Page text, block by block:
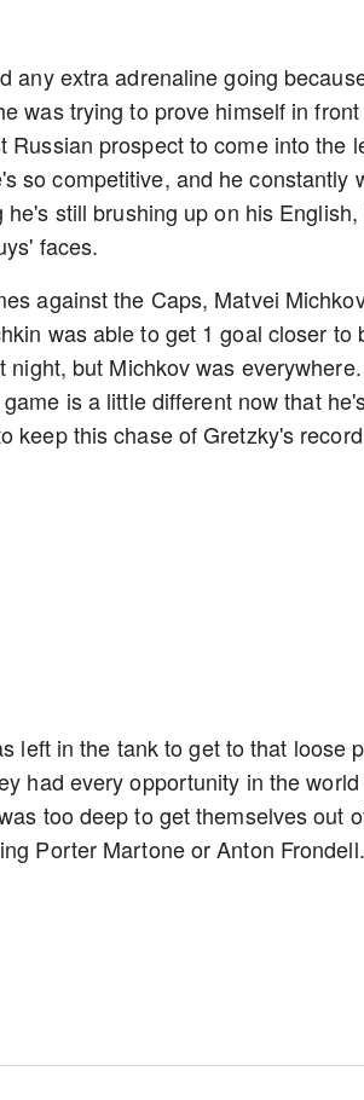
any extra adrenaline going
was trying to prove himself in
Russian prospect to come into the
so competitive, and he
he's still brushing up on his
faces.
against the Caps, Matvei
was able to get 1 goal closer
night, but Michkov was
is a little different now that
keep this chase of Gretzky's
left in the tank to get to that loose
had every opportunity in the
too deep to get themselves out
Porter Martone or Anton Frondell.